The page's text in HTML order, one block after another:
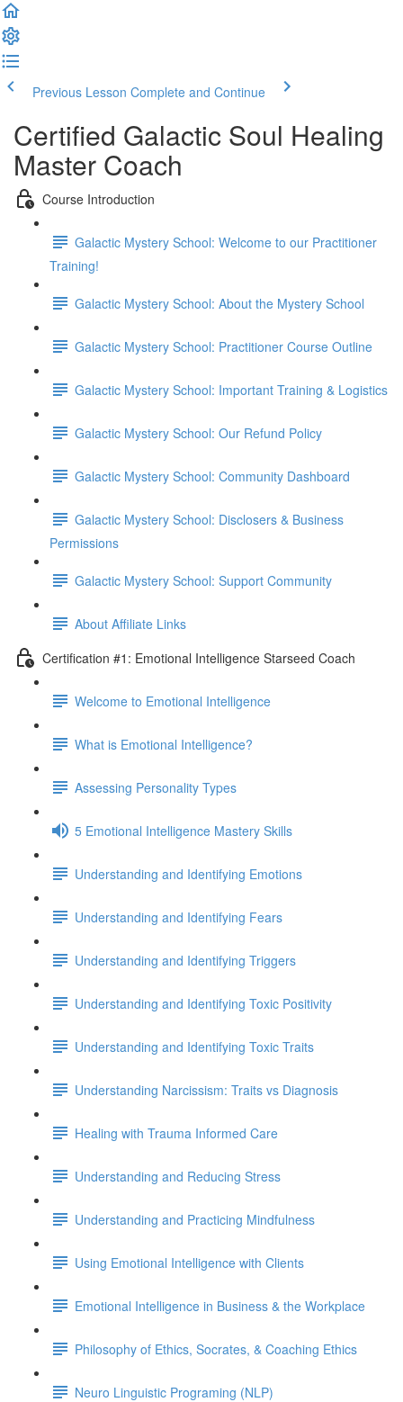
Previous Lesson Complete and Continue
Certified Galactic Soul Healing
Master Coach
Course Introduction
Galactic Mystery School: Welcome to our Practitioner
Training!
Galactic Mystery School: About the Mystery School
Galactic Mystery School: Practitioner Course Outline
Galactic Mystery School: Important Training & Logistics
Galactic Mystery School: Our Refund Policy
Galactic Mystery School: Community Dashboard
Galactic Mystery School: Disclosers & Business
Permissions
Galactic Mystery School: Support Community
About Affiliate Links
Certification #1: Emotional Intelligence Starseed Coach
Welcome to Emotional Intelligence
What is Emotional Intelligence?
Assessing Personality Types
5 Emotional Intelligence Mastery Skills
Understanding and Identifying Emotions
Understanding and Identifying Fears
Understanding and Identifying Triggers
Understanding and Identifying Toxic Positivity
Understanding and Identifying Toxic Traits
Understanding Narcissism: Traits vs Diagnosis
Healing with Trauma Informed Care
Understanding and Reducing Stress
Understanding and Practicing Mindfulness
Using Emotional Intelligence with Clients
Emotional Intelligence in Business & the Workplace
Philosophy of Ethics, Socrates, & Coaching Ethics
Neuro Linguistic Programing (NLP)